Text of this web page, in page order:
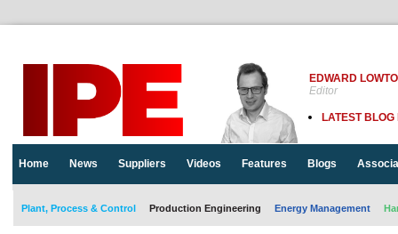
EDWARD
Editor
LATEST BLOG
Home News Suppliers Videos Features Blogs
Plant, Process & Control Production Engineering Energy Management